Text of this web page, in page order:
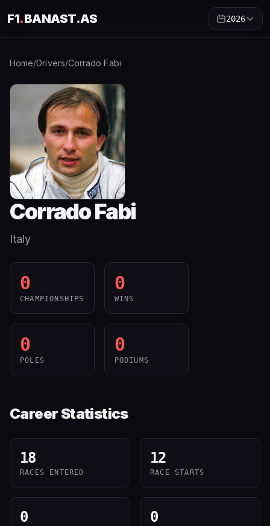
F1.BANAST.AS 2026
Home/Drivers/Corrado Fabi
Corrado Fabi
Italy
0
CHAMPIONSHIPS
0
WINS
0
POLES
0
PODIUMS
Career Statistics
18
RACES ENTERED
12
RACE STARTS
0 0